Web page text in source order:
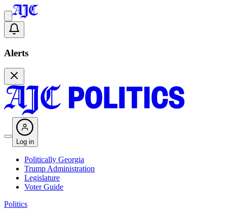
Alerts
Log in
Politically Georgia
Trump Administration
Legislature
Voter Guide
Politics